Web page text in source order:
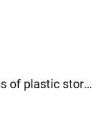
What's the production process of plastic storage box?